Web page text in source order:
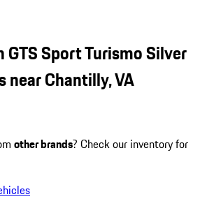
GTS Sport Turismo Silver
near Chantilly, VA
other brands? Check our inventory for